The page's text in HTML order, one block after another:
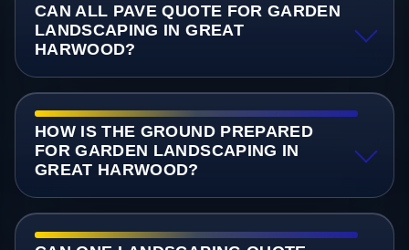
CAN ALL PAVE QUOTE FOR GARDEN
LANDSCAPING IN GREAT
HARWOOD?
HOW IS THE GROUND PREPARED
FOR GARDEN LANDSCAPING IN
GREAT HARWOOD?